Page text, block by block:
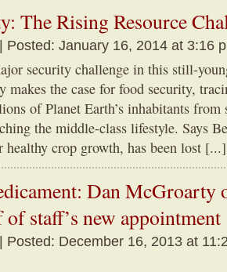
The Rising Resource
| Posted: January 16, 2014 at 3:16
security challenge in this still-
makes the case for food security,
of Planet Earth’s inhabitants
the middle-class lifestyle. Says
crop growth, has been lost [...]
Dan McGroarty
staff’s new appointment
| Posted: December 16, 2013 at